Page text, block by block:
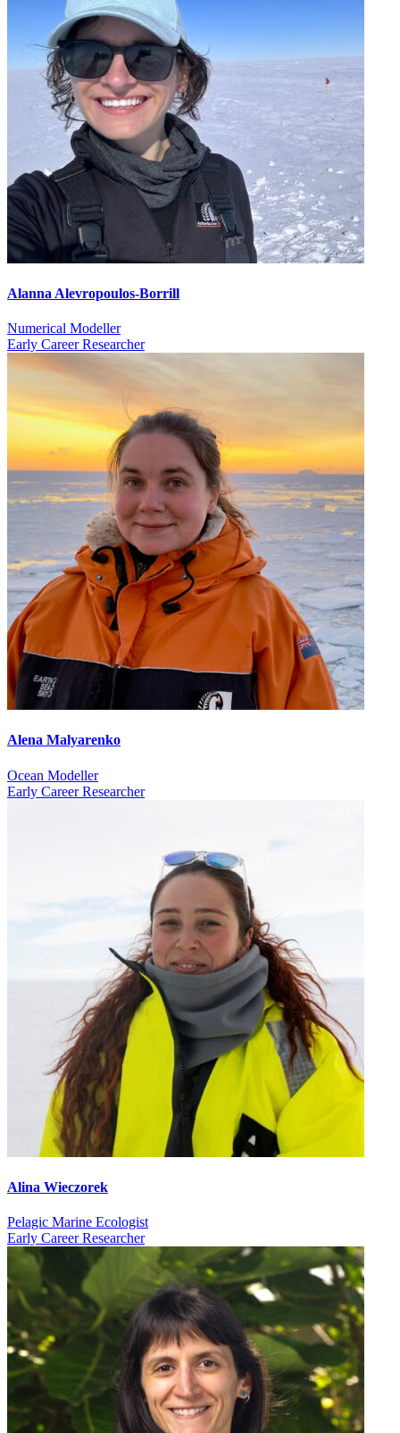
Alanna Alevropoulos-Borrill
Numerical Modeller
Early Career Researcher
Alena Malyarenko
Ocean Modeller
Early Career Researcher
Alina Wieczorek
Pelagic Marine Ecologist
Early Career Researcher